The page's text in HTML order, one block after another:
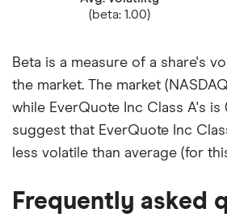
(beta: 1.00)
Beta is a measure of a share's
the market. The market
while EverQuote Inc Class A's is
suggest that EverQuote Inc
less volatile than average (for
Frequently asked